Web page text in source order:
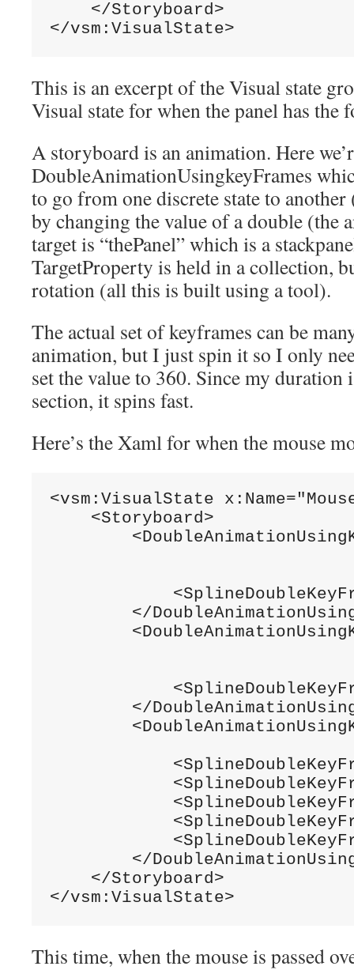
    </Storyboard>
</vsm:VisualState>
This is an excerpt of the Visual state
Visual state for when the panel has the
A storyboard is an animation. Here
DoubleAnimationUsingkeyFrames
to go from one discrete state to
by changing the value of a double (the
target is “thePanel” which is a
TargetProperty is held in a collection,
rotation (all this is built using a tool).
The actual set of keyframes can be
animation, but I just spin it so I only
set the value to 360. Since my duration
section, it spins fast.
Here’s the Xaml for when the mouse
<vsm:VisualState x:Name=
    <Storyboard>
</
</
</
    </Storyboard>
</vsm:VisualState>
This time, when the mouse is passed